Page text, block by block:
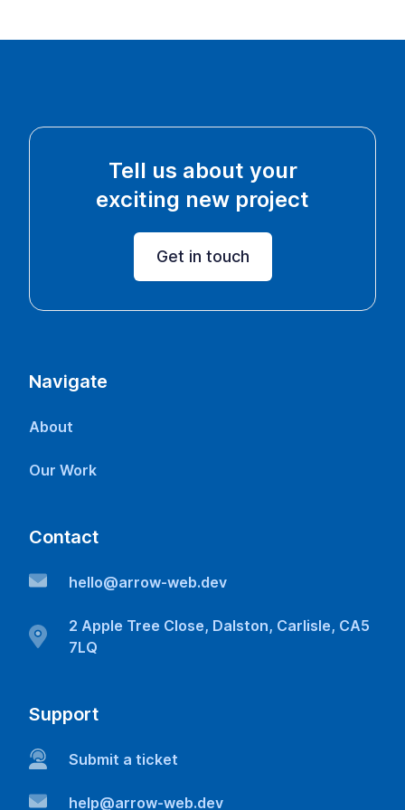
Tell us about your
exciting new project
Get in touch
Navigate
About
Our Work
Contact
hello@arrow-web.dev
2 Apple Tree Close, Dalston, Carlisle, CA5
7LQ
Support
Submit a ticket
help@arrow-web.dev